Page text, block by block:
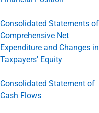
Consolidated Statements of
Comprehensive Net
Expenditure and Changes in
Taxpayers' Equity
Consolidated Statement of
Cash Flows